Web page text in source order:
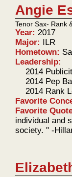
Angie
Tenor Sax- Rank
Year:2017
Major: ILR
Hometown:
Leadership:
2014
2014 Pep
2014 Rank
Favorite
Favorite
individual and
society. " -